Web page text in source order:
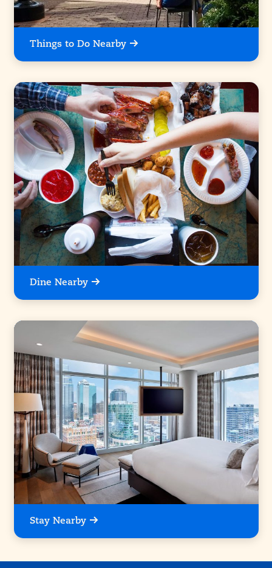
Things to Do Nearby
Dine Nearby
Stay Nearby